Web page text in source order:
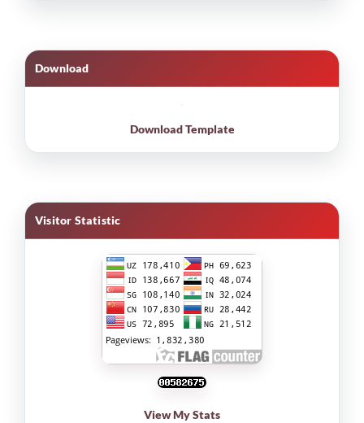
Download
Download Template
Visitor Statistic
View My Stats